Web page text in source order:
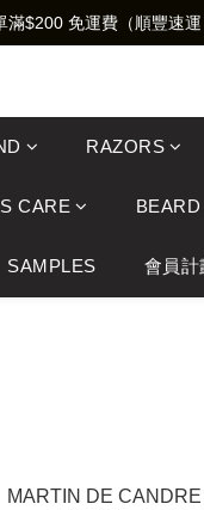
$200 免運費（順豐速運
RAZORS
CARE
SAMPLES 會員計